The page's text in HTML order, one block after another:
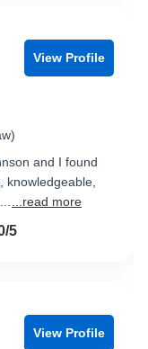
View Profile
and I found
knowledgeable,
...read more
5
View Profile